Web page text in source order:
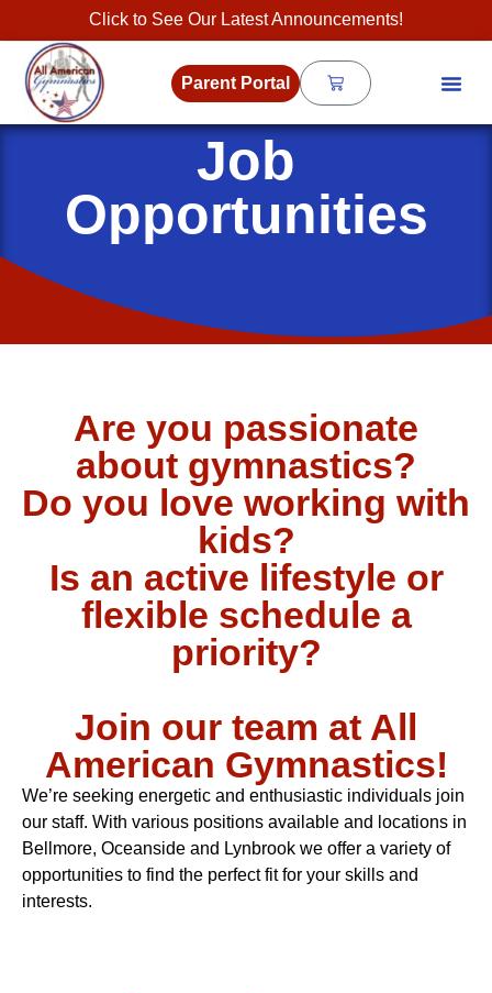
Click to See Our Latest Announcements!
Parent Portal
Job
Opportunities
Are you passionate
about gymnastics?
Do you love working with
kids?
Is an active lifestyle or
flexible schedule a
priority?
Join our team at All
American Gymnastics!
We’re seeking energetic and enthusiastic individuals join
our staff. With various positions available and locations in
Bellmore, Oceanside and Lynbrook we offer a variety of
opportunities to find the perfect fit for your skills and
interests.